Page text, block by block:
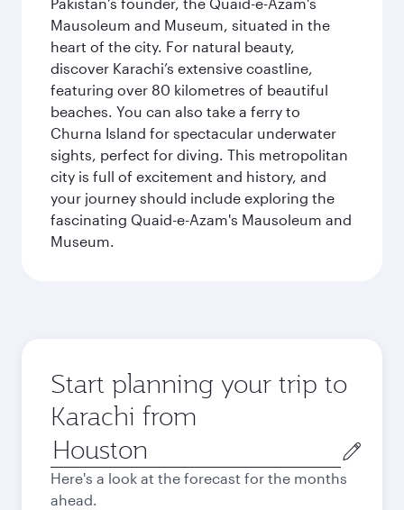
Mausoleum and Museum, situated in the
heart of the city. For natural beauty,
discover Karachi’s extensive coastline,
featuring over 80 kilometres of beautiful
beaches. You can also take a ferry to
Churna Island for spectacular underwater
sights, perfect for diving. This metropolitan
city is full of excitement and history, and
your journey should include exploring the
fascinating Quaid-e-Azam's Mausoleum and
Museum.
Start planning your trip to
Karachi from
Origin
city
Here's a look at the forecast for the months
ahead.